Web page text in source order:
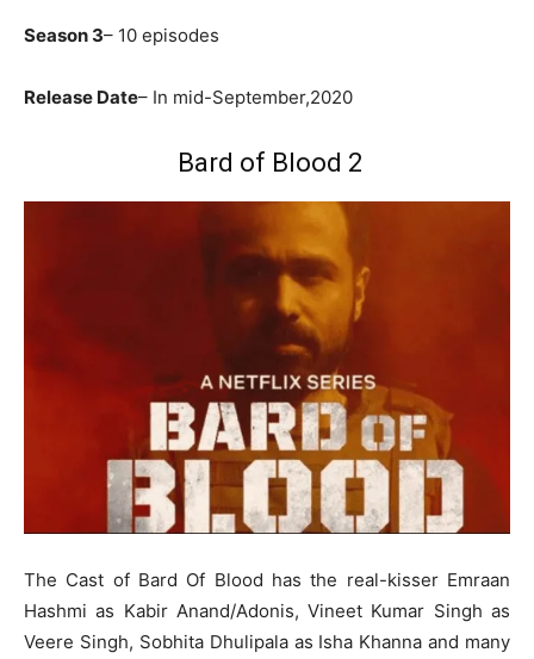
Season 3– 10 episodes
Release Date– In mid-September,2020
Bard of Blood 2
The Cast of Bard Of Blood has the real-kisser Emraan
Hashmi as Kabir Anand/Adonis, Vineet Kumar Singh as
Veere Singh, Sobhita Dhulipala as Isha Khanna and many